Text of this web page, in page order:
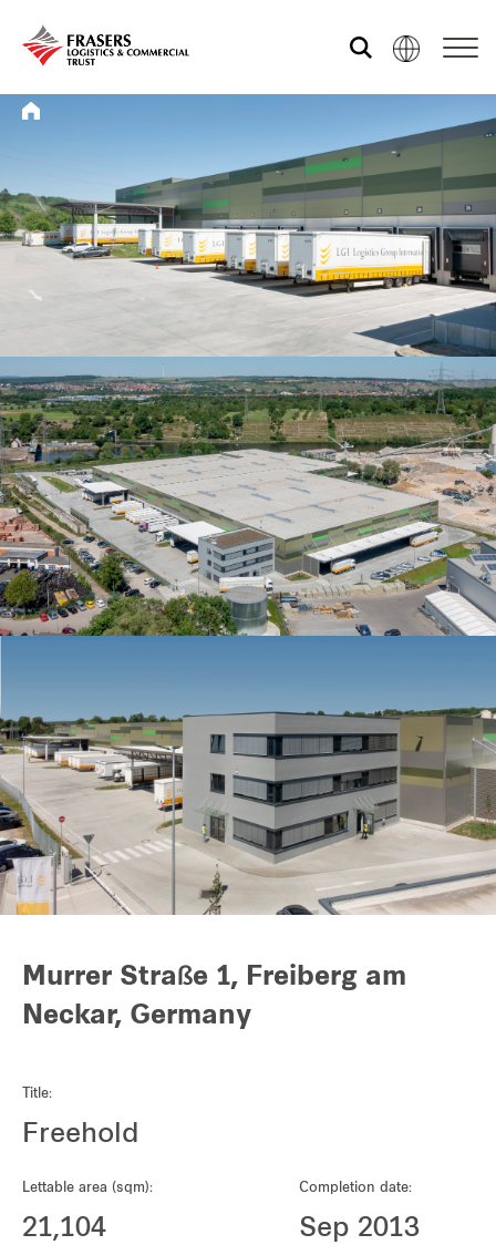
Who we are
What we do
Sustainability
Investor relations
Media centre
Our global group
REITS
Careers
Murrer Straße 1, Freiberg am
Neckar, Germany
Title:
Freehold
Lettable area (sqm):
21,104
Completion date:
Sep 2013